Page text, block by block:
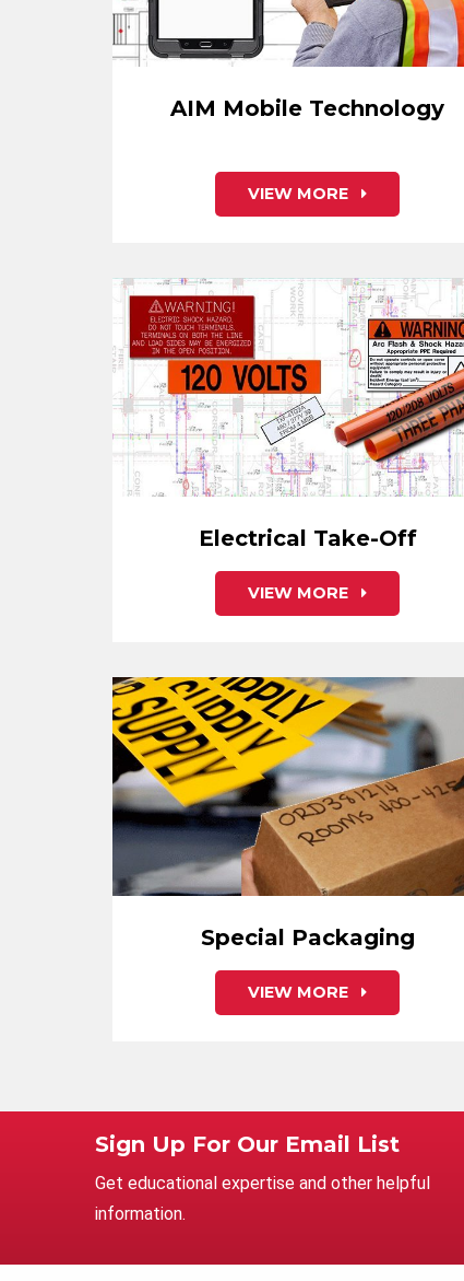
AIM Mobile Technology
VIEW MORE
Electrical Take-Off
VIEW MORE
Special Packaging
VIEW MORE
Sign Up For Our Email List
Get educational expertise and other helpful
information.